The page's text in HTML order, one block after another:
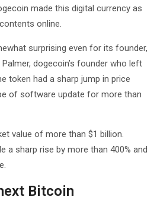
made this digital currency as
online.
surprising even for its founder,
dogecoin’s founder who left
token had a sharp jump in price
of software update for more than
value of more than $1 billion.
a sharp rise by more than 400% and
Bitcoin